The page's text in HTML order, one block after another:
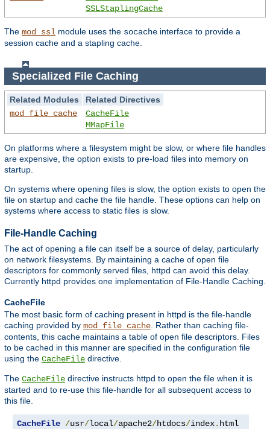
SSLStaplingCache
The mod_ssl module uses the socache interface to provide a
session cache and a stapling cache.
Specialized File Caching
Related Modules
Related Directives
mod_file_cache
CacheFile
MMapFile
On platforms where a filesystem might be slow, or where file handles
are expensive, the option exists to pre-load files into memory on
startup.
On systems where opening files is slow, the option exists to open the
file on startup and cache the file handle. These options can help on
systems where access to static files is slow.
File-Handle Caching
The act of opening a file can itself be a source of delay, particularly
on network filesystems. By maintaining a cache of open file
descriptors for commonly served files, httpd can avoid this delay.
Currently httpd provides one implementation of File-Handle Caching.
CacheFile
The most basic form of caching present in httpd is the file-handle
caching provided by mod_file_cache . Rather than caching file-
contents, this cache maintains a table of open file descriptors. Files
to be cached in this manner are specified in the configuration file
using the CacheFile directive.
The CacheFile directive instructs httpd to open the file when it is
started and to re-use this file-handle for all subsequent access to
this file.
CacheFile /usr/local/apache2/htdocs/index. html